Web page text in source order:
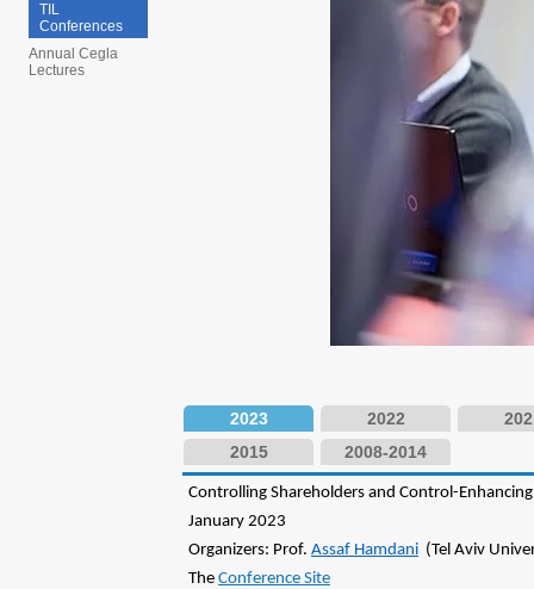
TIL
Conferences
Annual Cegla
Lectures
2023 2022
2015
2008-2014
Controlling Shareholders and Control-
January 2023
Organizers: Prof. Assaf Hamdani (Tel Aviv
The Conference Site